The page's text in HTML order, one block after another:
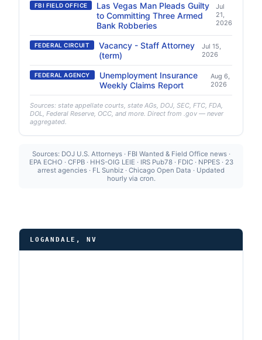
FBI FIELD OFFICE
Las Vegas Man Pleads Guilty
to Committing Three Armed
Bank Robberies
Jul
21,
2026
FEDERAL CIRCUIT
Vacancy - Staff Attorney
(term)
Jul 15,
2026
FEDERAL AGENCY
Unemployment Insurance
Weekly Claims Report
Aug 6,
2026
Sources: state appellate courts, state AGs, DOJ, SEC, FTC, FDA,
DOL, Federal Reserve, OCC, and more. Direct from .gov — never
aggregated.
Sources: DOJ U.S. Attorneys · FBI Wanted & Field Office news ·
EPA ECHO · CFPB · HHS-OIG LEIE · IRS Pub78 · FDIC · NPPES · 23
arrest agencies · FL Sunbiz · Chicago Open Data · Updated
hourly via cron.
LOGANDALE, NV